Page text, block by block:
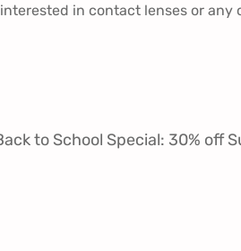
in contact lenses or any
to School Special: 30% off